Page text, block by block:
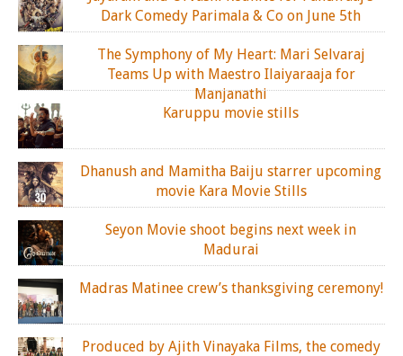
Dark Comedy Parimala & Co on June 5th
The Symphony of My Heart: Mari Selvaraj
Teams Up with Maestro Ilaiyaraaja for
Manjanathi
Karuppu movie stills
Dhanush and Mamitha Baiju starrer upcoming
movie Kara Movie Stills
Seyon Movie shoot begins next week in
Madurai
Madras Matinee crew’s thanksgiving ceremony!
Produced by Ajith Vinayaka Films, the comedy